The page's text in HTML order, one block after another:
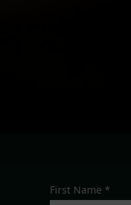
First Name *